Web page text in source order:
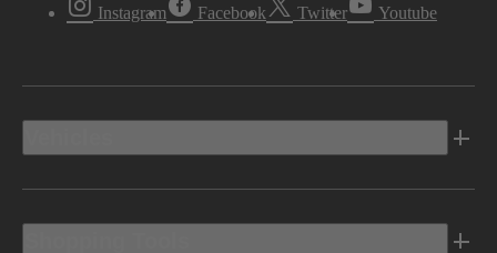
Instagram Facebook Twitter Youtube